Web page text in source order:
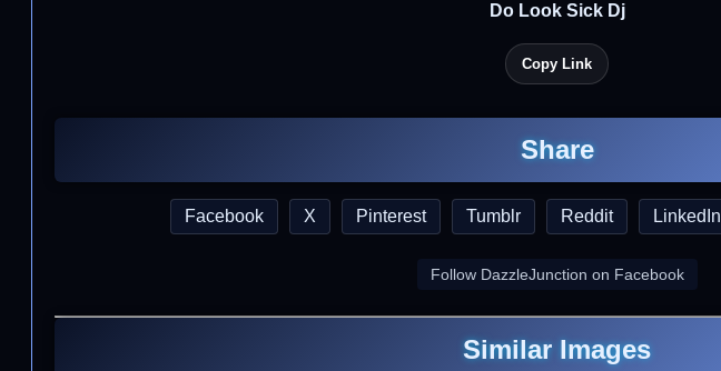
Do Look Sick Dj
Copy Link
Share
Facebook X Pinterest Tumblr Reddit LinkedIn
Follow DazzleJunction on Facebook
Similar Images